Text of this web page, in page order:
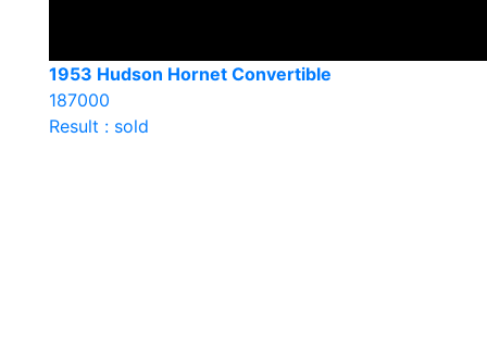
1953 Hudson Hornet Convertible
187000
Result : sold